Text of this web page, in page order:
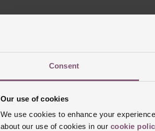
Consent
Our use of cookies
We use cookies to enhance your
about our use of cookies in our cookie